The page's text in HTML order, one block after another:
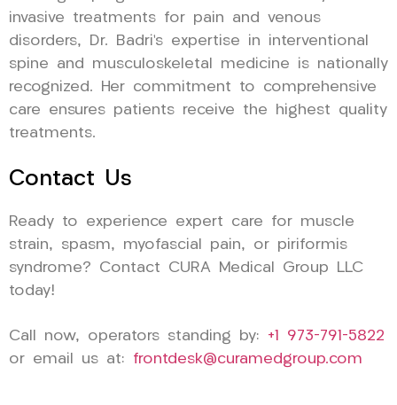
invasive treatments for pain and venous
disorders, Dr. Badri’s expertise in interventional
spine and musculoskeletal medicine is nationally
recognized. Her commitment to comprehensive
care ensures patients receive the highest quality
treatments.
Contact Us
Ready to experience expert care for muscle
strain, spasm, myofascial pain, or piriformis
syndrome? Contact CURA Medical Group LLC
today!
Call now, operators standing by: +1 973-791-5822
or email us at: frontdesk@curamedgroup.com